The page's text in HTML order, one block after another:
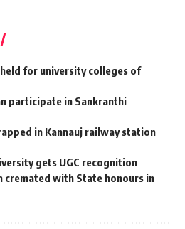
for university colleges of
participate in Sankranthi
in Kannauj railway station
gets UGC recognition
cremated with State honours in